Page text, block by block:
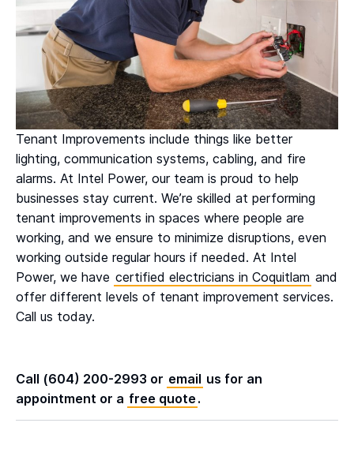
Tenant Improvements include things like better
lighting, communication systems, cabling, and fire
alarms. At Intel Power, our team is proud to help
businesses stay current. We’re skilled at performing
tenant improvements in spaces where people are
working, and we ensure to minimize disruptions, even
working outside regular hours if needed. At Intel
Power, we have certified electricians in Coquitlam and
offer different levels of tenant improvement services.
Call us today.
Call (604) 200-2993 or email us for an
appointment or a free quote .